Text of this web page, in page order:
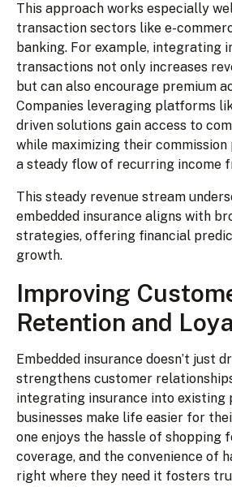
This approach works especially
transaction sectors like e-
banking. For example, integrating
transactions not only increases
but can also encourage premium
Companies leveraging platforms
driven solutions gain access to
while maximizing their
a steady flow of recurring income
This steady revenue stream
embedded insurance aligns with
strategies, offering financial
growth.
Improving
Retention and
Embedded insurance doesn’t just
strengthens customer
integrating insurance into existing
businesses make life easier for
one enjoys the hassle of shopping
coverage, and the convenience of
right where they need it fosters